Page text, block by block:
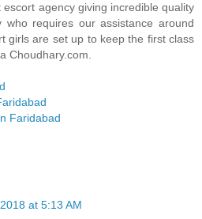
agency giving incredible quality
who requires our assistance around
girls are set up to keep the first class
Choudhary.com.
Faridabad
at 5:13 AM